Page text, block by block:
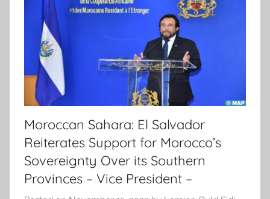
Moroccan Sahara: El Salvador
Reiterates Support for Morocco’s
Sovereignty Over its Southern
Provinces – Vice President –